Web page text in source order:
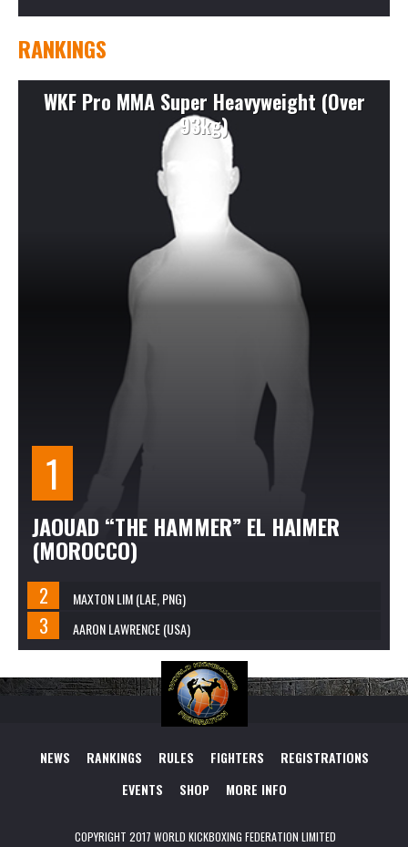
RANKINGS
WKF Pro MMA Super Heavyweight (Over
93kg)
JAOUAD “THE HAMMER” EL HAIMER
(MOROCCO)
MAXTON LIM (LAE, PNG)
AARON LAWRENCE (USA)
NEWS RANKINGS RULES FIGHTERS
REGISTRATIONS
EVENTS
SHOP MORE INFO
COPYRIGHT 2017 WORLD KICKBOXING FEDERATION LIMITED